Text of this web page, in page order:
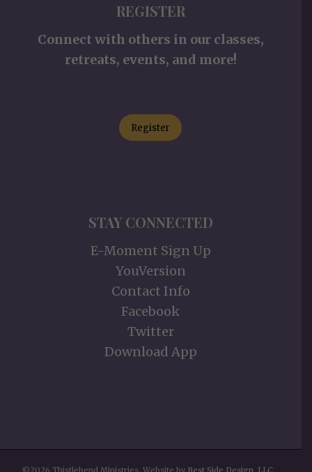
REGISTER
Connect with others in our classes,
retreats, events, and more!
Register
STAY CONNECTED
E-Moment Sign Up
YouVersion
Contact Info
Facebook
Twitter
Download App
©2026 Thistlebend Ministries. Website by Best Side Design, LLC